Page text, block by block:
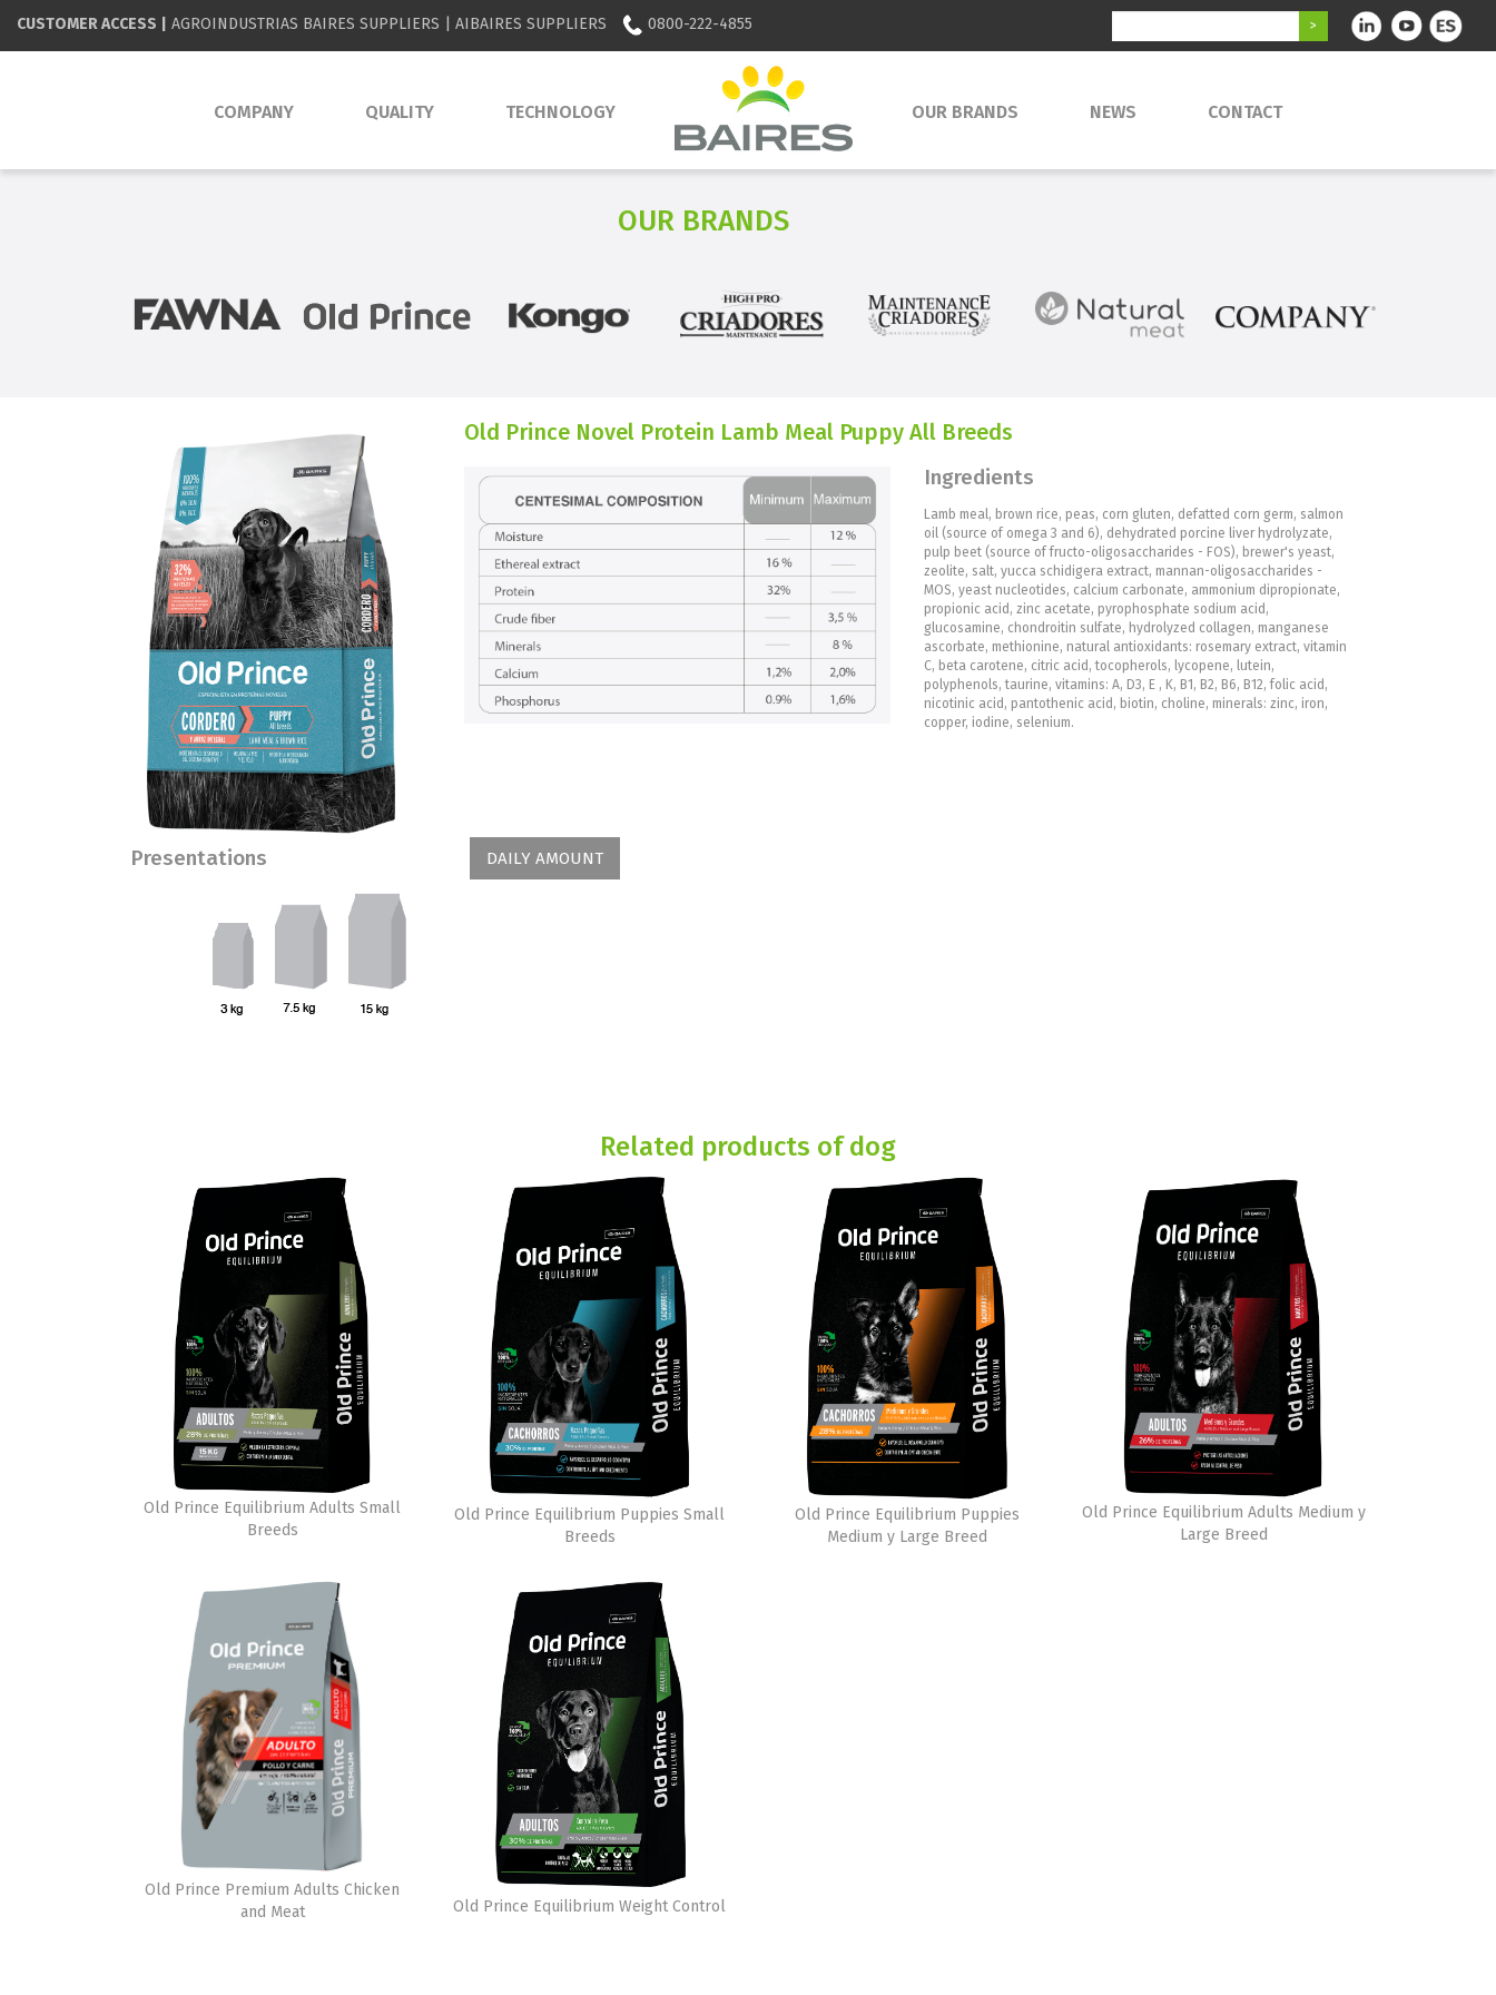
CUSTOMER ACCESS | AGROINDUSTRIAS BAIRES SUPPLIERS AIBAIRES SUPPLIERS 0800-222-4855
COMPANY QUALITY TECHNOLOGY OUR BRANDS NEWS CONTACT
OUR BRANDS
Old Prince Novel Protein Lamb Meal Puppy All Breeds
Ingredients
Lamb meal, brown rice, peas, corn gluten, defatted corn germ, salmon
oil (source of omega 3 and 6), dehydrated porcine liver hydrolyzate,
pulp beet (source of fructo-oligosaccharides - FOS), brewer's yeast,
zeolite, salt, yucca schidigera extract, mannan-oligosaccharides -
MOS, yeast nucleotides, calcium carbonate, ammonium dipropionate,
propionic acid, zinc acetate, pyrophosphate sodium acid,
glucosamine, chondroitin sulfate, hydrolyzed collagen, manganese
ascorbate, methionine, natural antioxidants: rosemary extract, vitamin
C, beta carotene, citric acid, tocopherols, lycopene, lutein,
polyphenols, taurine, vitamins: A, D3, E , K, B1, B2, B6, B12, folic acid,
nicotinic acid, pantothenic acid, biotin, choline, minerals: zinc, iron,
copper, iodine, selenium.
Presentations DAILY AMOUNT
Related products of dog
Old Prince Equilibrium Adults Small
Breeds
Old Prince Equilibrium Puppies Small
Breeds
Old Prince Equilibrium Puppies
Medium y Large Breed
Old Prince Equilibrium Adults Medium y
Large Breed
Old Prince Premium Adults Chicken
and Meat
Old Prince Equilibrium Weight Control